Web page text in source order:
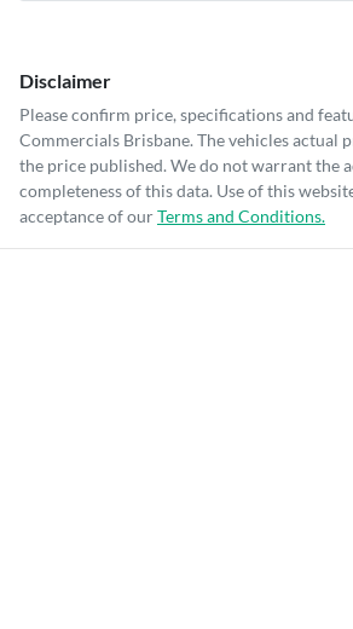
Disclaimer
Please confirm price, specifications and
Commercials Brisbane. The vehicles actual
the price published. We do not warrant the
completeness of this data. Use of this
acceptance of ourTerms and Conditions.